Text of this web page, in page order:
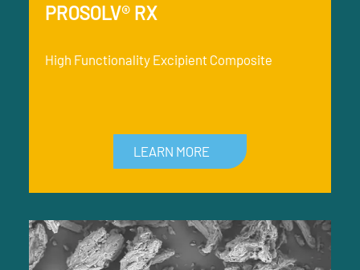
PROSOLV® RX
High Functionality Excipient Composite
LEARN MORE